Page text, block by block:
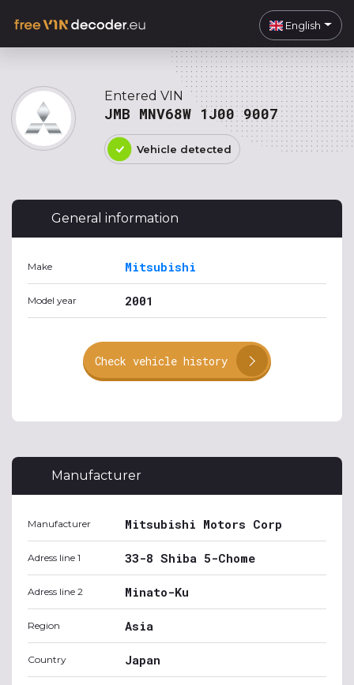
English
Entered VIN
JMB MNV68W 1J00 9007
Vehicle detected
General information
Make Mitsubishi
Model year 2001
Check vehicle history
Manufacturer
Manufacturer Mitsubishi Motors Corp
Adress line 1 33-8 Shiba 5-Chome
Adress line 2 Minato-Ku
Region Asia
Country Japan